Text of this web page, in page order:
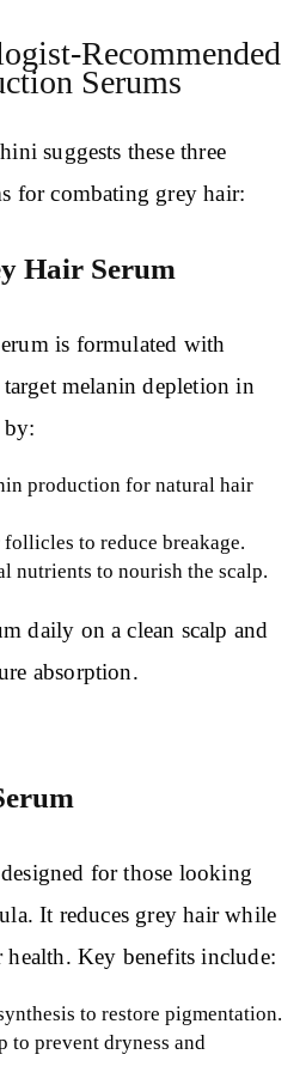
Recommended
Serums
suggests these three
for combating grey hair:
Hair Serum
is formulated with
melanin depletion in
production for natural hair
to reduce breakage.
nutrients to nourish the scalp.
daily on a clean scalp and
absorption.
for those looking
It reduces grey hair while
Key benefits include:
to restore pigmentation.
to prevent dryness and